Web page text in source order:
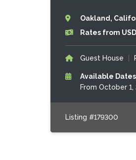
Oakland,
Rates from
Guest House
Available
From October
Listing #179300